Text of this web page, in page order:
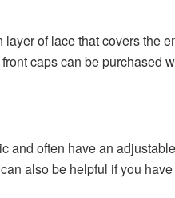
of lace that covers the
caps can be purchased
and often have an
also be helpful if you